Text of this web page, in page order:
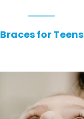
Braces for Teens